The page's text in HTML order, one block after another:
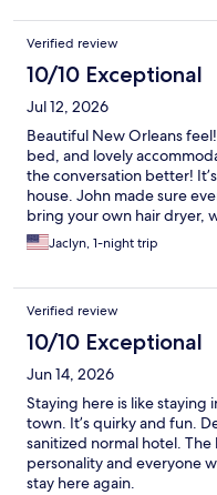
Shreveport!
Verified review
10/10 Exceptional
Jul 12, 2026
Beautiful New Orleans
bed, and lovely
the conversation better!
house. John made sure
bring your own hair dryer,
our stay.Jaclyn, 1-night trip
Verified review
10/10 Exceptional
Jun 14, 2026
Staying here is like
town. It’s quirky and fun.
sanitized normal hotel.
personality and everyone
stay here again.